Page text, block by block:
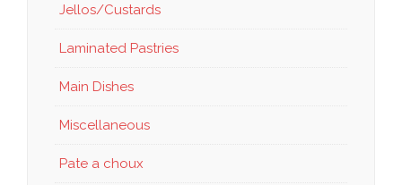
Jellos/Custards
Laminated Pastries
Main Dishes
Miscellaneous
Pate a choux